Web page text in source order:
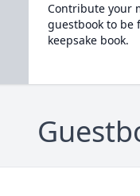
Contribute your
guestbook to
keepsake book.